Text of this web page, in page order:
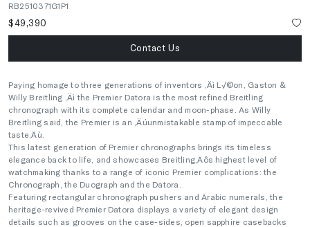
RB2510371G1P1
$49,390
Contact Us
Paying homage to three generations of inventors ‚Äì L√©on, Gaston &
Willy Breitling ‚Äì the Premier Datora is the most refined Breitling
chronograph with its complete calendar and moon-phase. As Willy
Breitling said, the Premier is an ‚Äúunmistakable stamp of impeccable
taste‚Äù.
This latest generation of Premier chronographs brings its timeless
elegance back to life, and showcases Breitling‚Äôs highest level of
watchmaking thanks to a range of iconic Premier complications: the
Chronograph, the Duograph and the Datora.
Featuring rectangular chronograph pushers and Arabic numerals, the
heritage-revived Premier Datora displays a variety of elegant design
details such as grooves on the case-sides, open sapphire casebacks